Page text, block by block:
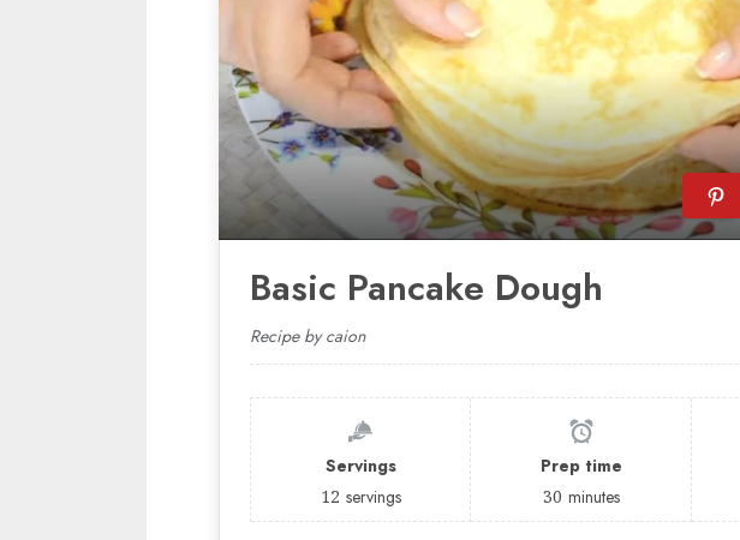
Basic Pancake Dough
Recipe by caion
Servings
12 servings
Prep time
30 minutes